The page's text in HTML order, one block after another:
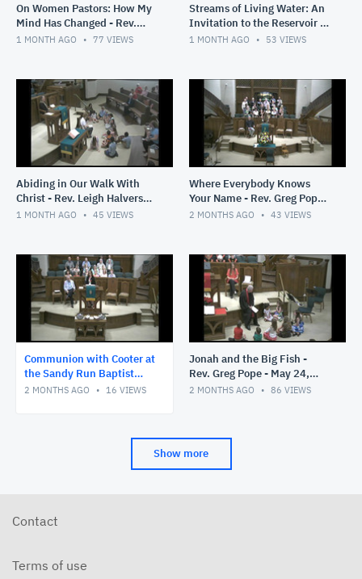
On Women Pastors: How My
Mind Has Changed - Rev.
Greg Pope - June 28, 2026
1 MONTH AGO 77 VIEWS
Streams of Living Water: An
Invitation to the Reservoir -
Rev. Greg Pope - June 21.
1 MONTH AGO 53 VIEWS
Abiding in Our Walk With
Christ - Rev. Leigh Halverson
- June 14, 2026
1 MONTH AGO 45 VIEWS
Where Everybody Knows
Your Name - Rev. Greg Pope -
June 7, 2026
2 MONTHS AGO 43 VIEWS
Communion with Cooter at
the Sandy Run Baptist
Church- Rev. Greg Pope -
2 MONTHS AGO 16 VIEWS
Jonah and the Big Fish -
Rev. Greg Pope - May 24,
2026
2 MONTHS AGO 86 VIEWS
Show more
Contact
Terms of use